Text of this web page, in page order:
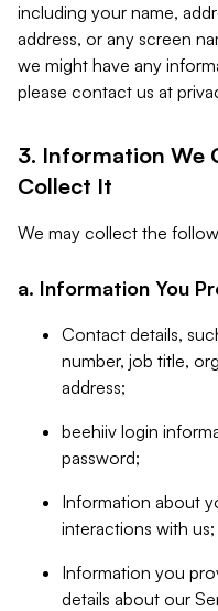
including your name,
address, or any screen
we might have any
please contact us at
3. Information We
Collect It
We may collect the
a. Information You
Contact details,
number, job title,
address;
beehiiv login
password;
Information about
interactions with us;
Information you
details about our